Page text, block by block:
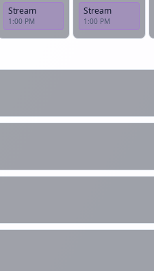
Stream
1:00 PM
Stream
1:00 PM